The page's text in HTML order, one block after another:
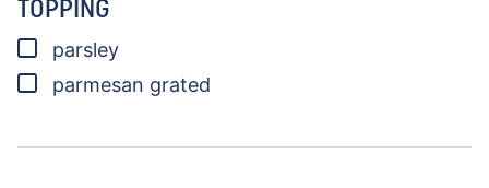
TOPPING
▢
parsley
▢
parmesan grated